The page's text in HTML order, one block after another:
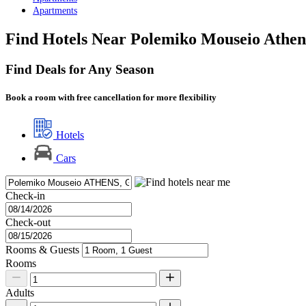
Apartments
Find Hotels Near Polemiko Mouseio
Find Deals for Any Season
Book a room with free cancellation for more flexibility
Hotels
Cars
Check-in
Check-out
Rooms & Guests
Rooms
Adults